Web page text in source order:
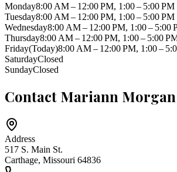
Monday8:00 AM – 12:00 PM, 1:00 – 5:00 PM
Tuesday8:00 AM – 12:00 PM, 1:00 – 5:00 PM
Wednesday8:00 AM – 12:00 PM, 1:00 – 5:00
Thursday8:00 AM – 12:00 PM, 1:00 – 5:00
Friday(Today)8:00 AM – 12:00 PM, 1:00 –
SaturdayClosed
SundayClosed
Contact Mariann Morgan
Address
517 S. Main St.
Carthage, Missouri 64836